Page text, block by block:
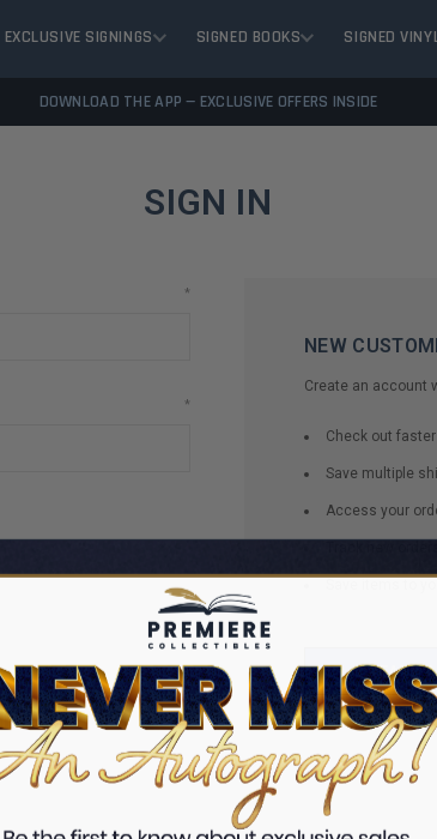
EXCLUSIVE SIGNINGS SIGNED BOOKS SIGNED
DOWNLOAD THE APP — EXCLUSIVE OFFERS INSIDE
SIGN IN
*
*
NEW
Create an account
Check out faster
Save multiple
Access your
Save items to
CREATE